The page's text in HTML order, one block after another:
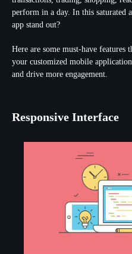
perform in a day. In this saturated
app stand out?
Here are some must-have features
your customized mobile
and drive more engagement.
Responsive Interface